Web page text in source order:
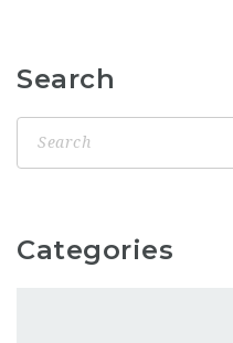
Search
Categories